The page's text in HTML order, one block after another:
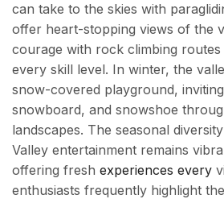
can take to the skies with
offer heart-stopping views of the
courage with rock climbing routes
every skill level. In winter, the
snow-covered playground,
snowboard, and snowshoe
landscapes. The seasonal
Valley entertainment remains
offering fresh experiences every
enthusiasts frequently highlight